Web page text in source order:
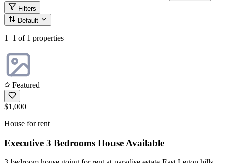
Filters
Default
1–1 of 1 properties
Featured
$1,000
House for rent
Executive 3 Bedrooms House Available